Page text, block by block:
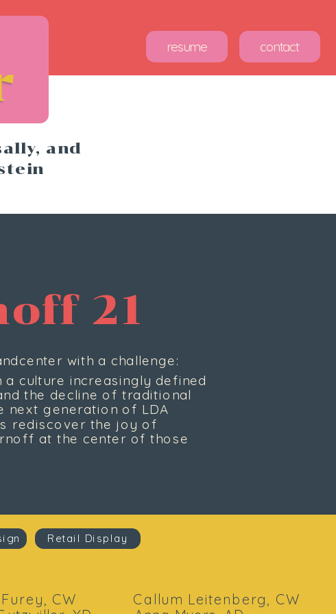
and
21
with a challenge:
culture increasingly defined
the decline of traditional
next generation of LDA
rediscover the joy of
at the center of those
Retail Display
CW            Callum Leitenberg, CW